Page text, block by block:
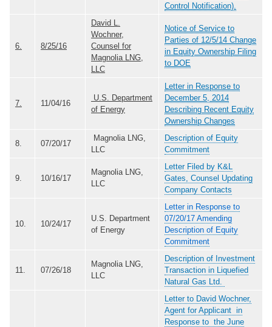
Control Notification).
6. 8/25/16
David L.
Wochner,
Counsel for
Magnolia LNG,
LLC
Notice of Service to
Parties of 12/5/14 Change
in Equity Ownership Filing
to DOE
7. 11/04/16
U.S. Department
of Energy
Letter in Response to
December 5, 2014
Describing Recent Equity
Ownership Changes
8. 07/20/17
Magnolia LNG,
LLC
Description of Equity
Commitment
9. 10/16/17
Magnolia LNG,
LLC
Letter Filed by K&L
Gates, Counsel Updating
Company Contacts
10. 10/24/17
U.S. Department
of Energy
Letter in Response to
07/20/17 Amending
Description of Equity
Commitment
11. 07/26/18
Magnolia LNG,
LLC
Description of Investment
Transaction in Liquefied
Natural Gas Ltd.
Letter to David Wochner,
Agent for Applicant in
Response to the June